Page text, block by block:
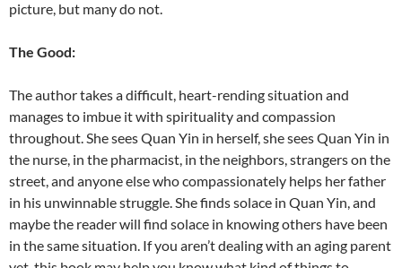
picture, but many do not.
The Good:
The author takes a difficult, heart-rending situation and
manages to imbue it with spirituality and compassion
throughout. She sees Quan Yin in herself, she sees Quan Yin in
the nurse, in the pharmacist, in the neighbors, strangers on the
street, and anyone else who compassionately helps her father
in his unwinnable struggle. She finds solace in Quan Yin, and
maybe the reader will find solace in knowing others have been
in the same situation. If you aren’t dealing with an aging parent